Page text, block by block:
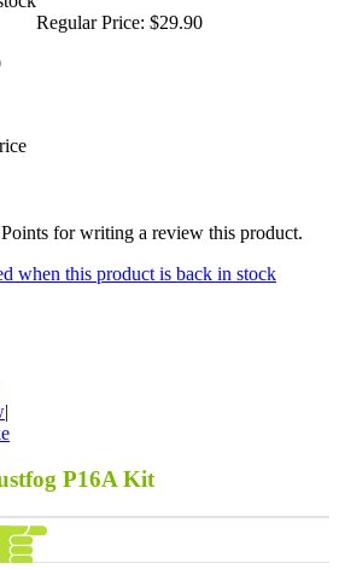
Regular Price: $29.90
for writing a review this product.
when this product is back in stock
|
P16A Kit